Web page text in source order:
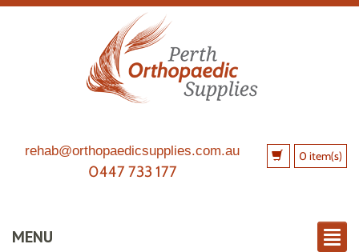
0 item(s)
rehab@orthopaedicsupplies.com.au
0447 733 177
MENU